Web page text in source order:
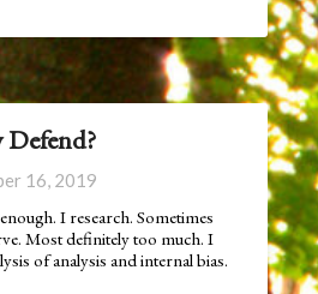
16, 2019
I research. Sometimes
Most definitely too much. I
of analysis and internal bias.